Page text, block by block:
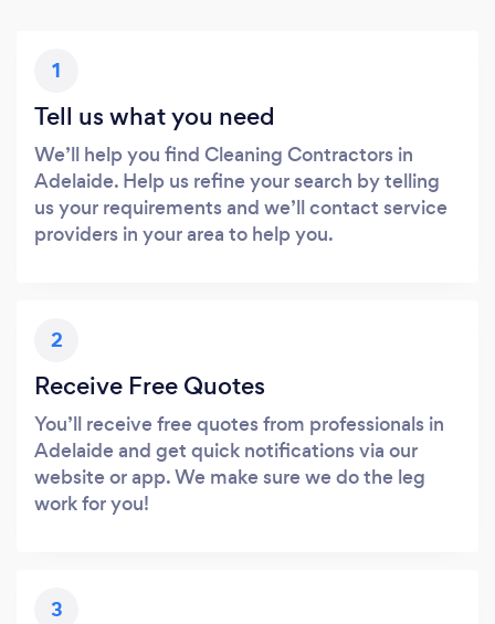
1
Tell us what you need
We’ll help you find Cleaning Contractors in
Adelaide. Help us refine your search by telling
us your requirements and we’ll contact service
providers in your area to help you.
2
Receive Free Quotes
You’ll receive free quotes from professionals in
Adelaide and get quick notifications via our
website or app. We make sure we do the leg
work for you!
3